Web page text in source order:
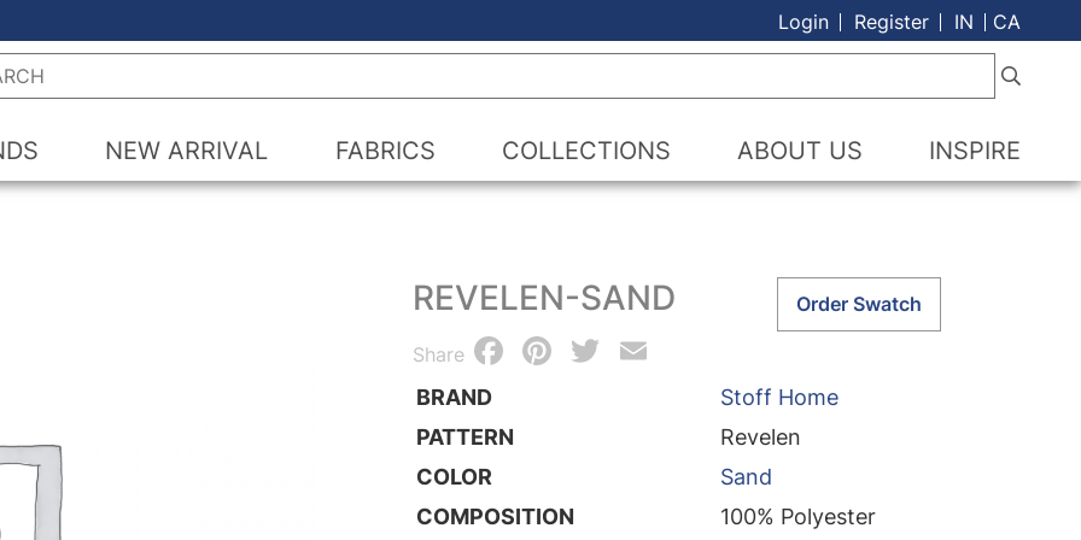
Login Register IN
CA
NEW ARRIVAL FABRICS COLLECTIONS ABOUT US INSPIRE
REVELEN-SAND
Revelen-
Order Swatch
Share Facebook
Pinterest
Twitter
BRAND
Stoff Home
PATTERN
Revelen
COLOR
Sand
COMPOSITION
100% Polyester